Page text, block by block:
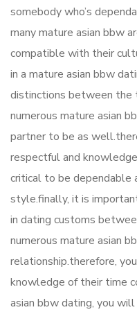
somebody who’s
many mature asian bbw
compatible with their
in a mature asian bbw
distinctions between the
numerous mature asian
partner to be as
respectful and
critical to be dependable
style.finally, it is
in dating customs
numerous mature asian
relationship.therefore,
knowledge of their time
asian bbw dating, you